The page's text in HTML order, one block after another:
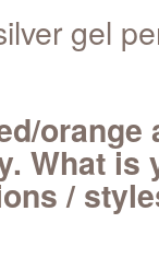
gel
What is
/